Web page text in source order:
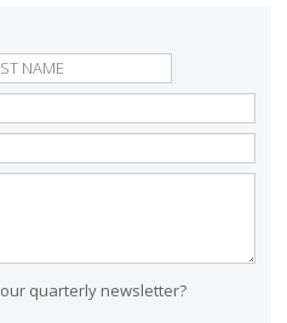
quarterly newsletter?